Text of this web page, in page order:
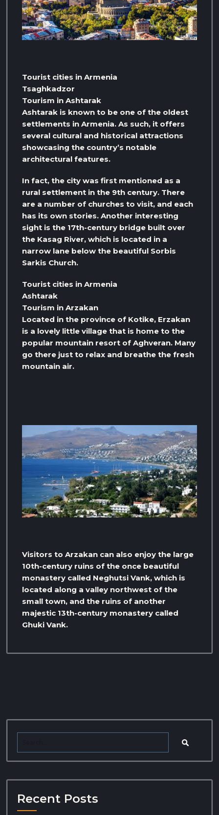
Tourist cities in Armenia
Tsaghkadzor
Tourism in Ashtarak
Ashtarak is known to be one of the oldest
settlements in Armenia. As such, it offers
several cultural and historical attractions
showcasing the country’s notable
architectural features.
In fact, the city was first mentioned as a
rural settlement in the 9th century. There
are a number of churches to visit, and each
has its own stories. Another interesting
sight is the 17th-century bridge built over
the Kasag River, which is located in a
narrow lane below the beautiful Sorbis
Sarkis Church.
Tourist cities in Armenia
Ashtarak
Tourism in Arzakan
Located in the province of Kotike, Erzakan
is a lovely little village that is home to the
popular mountain resort of Aghveran. Many
go there just to relax and breathe the fresh
mountain air.
Visitors to Arzakan can also enjoy the large
10th-century ruins of the once beautiful
monastery called Neghutsi Vank, which is
located along a valley northwest of the
small town, and the ruins of another
majestic 13th-century monastery called
Ghuki Vank.
Recent Posts